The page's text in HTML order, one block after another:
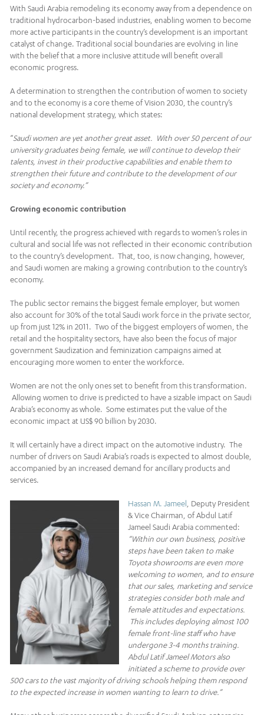
With Saudi Arabia remodeling its economy away from a dependence on
traditional hydrocarbon-based industries, enabling women to become
more active participants in the country’s development is an important
catalyst of change. Traditional social boundaries are evolving in line
with the belief that a more inclusive attitude will benefit overall
economic progress.
A determination to strengthen the contribution of women to society
and to the economy is a core theme of Vision 2030, the country’s
national development strategy, which states:
“Saudi women are yet another great asset. With over 50 percent of our
university graduates being female, we will continue to develop their
talents, invest in their productive capabilities and enable them to
strengthen their future and contribute to the development of our
society and economy.”
Growing economic contribution
Until recently, the progress achieved with regards to women’s roles in
cultural and social life was not reflected in their economic contribution
to the country’s development. That, too, is now changing, however,
and Saudi women are making a growing contribution to the country’s
economy.
The public sector remains the biggest female employer, but women
also account for 30% of the total Saudi work force in the private sector,
up from just 12% in 2011. Two of the biggest employers of women, the
retail and the hospitality sectors, have also been the focus of major
government Saudization and feminization campaigns aimed at
encouraging more women to enter the workforce.
Women are not the only ones set to benefit from this transformation.
Allowing women to drive is predicted to have a sizable impact on Saudi
Arabia’s economy as whole. Some estimates put the value of the
economic impact at US$ 90 billion by 2030.
It will certainly have a direct impact on the automotive industry. The
number of drivers on Saudi Arabia’s roads is expected to almost double,
accompanied by an increased demand for ancillary products and
services.
Hassan M. Jameel , Deputy President
& Vice Chairman, of Abdul Latif
Jameel Saudi Arabia commented:
“Within our own business, positive
steps have been taken to make
Toyota showrooms are even more
welcoming to women, and to ensure
that our sales, marketing and service
strategies consider both male and
female attitudes and expectations.
This includes deploying almost 100
female front-line staff who have
undergone 3-4 months training.
Abdul Latif Jameel Motors also
initiated a scheme to provide over
500 cars to the vast majority of driving schools helping them respond
to the expected increase in women wanting to learn to drive.”